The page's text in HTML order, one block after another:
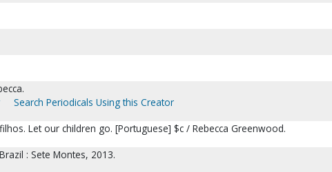
Search Periodicals Using this Creator
Let our children go. [Portuguese] $c / Rebecca Greenwood.
: Sete Montes, 2013.